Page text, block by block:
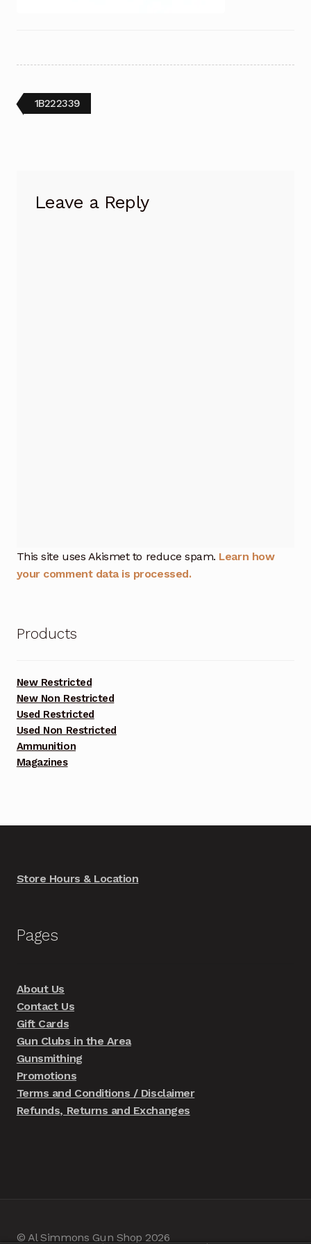
Post
Previous
post:
1B222339
Leave a Reply
This site uses Akismet to reduce spam. Learn how
your comment data is processed.
Products
New Restricted
New Non Restricted
Used Restricted
Used Non Restricted
Ammunition
Magazines
Store Hours & Location
Pages
About Us
Contact Us
Gift Cards
Gun Clubs in the Area
Gunsmithing
Promotions
Terms and Conditions / Disclaimer
Refunds, Returns and Exchanges
© Al Simmons Gun Shop 2026